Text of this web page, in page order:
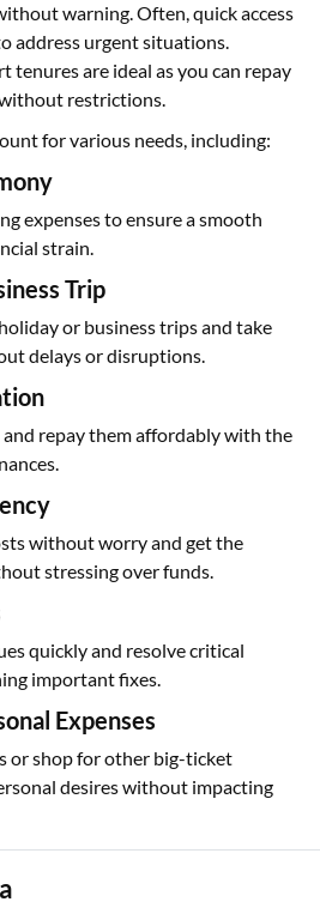
warning. Often, quick access
address urgent situations.
tenures are ideal as you can repay
restrictions.
for various needs, including:
expenses to ensure a smooth
strain.
Trip
or business trips and take
delays or disruptions.
repay them affordably with the
without worry and get the
stressing over funds.
quickly and resolve critical
important fixes.
Expenses
or shop for other big-ticket
desires without impacting